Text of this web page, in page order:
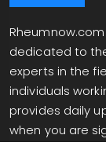
dedicated to
experts in the
individuals
provides daily
when you are